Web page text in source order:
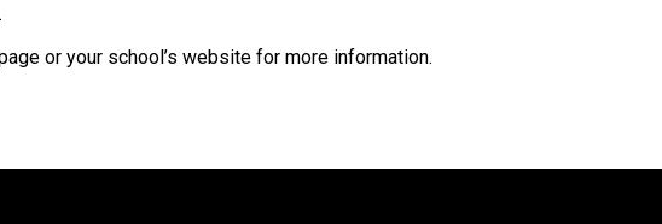
or your school’s website for more information.